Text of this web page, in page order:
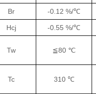
Br -0.12 %/℃
Hcj -0.55 %/℃
Tw ≦80 ℃
Tc 310 ℃